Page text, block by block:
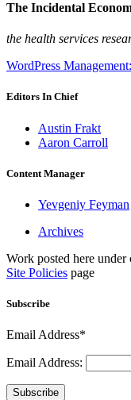
The Incidental
the health services
WordPress
Editors In Chief
Austin Frakt
Aaron Carroll
Content Manager
Yevgeniy Feyman
Archives
Work posted here
Site Policies page
Subscribe
Email Address*
Email Address:
Subscribe